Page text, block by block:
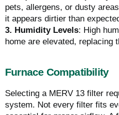
pets, allergens, or dusty
it appears dirtier than
3. Humidity Levels: High
home are elevated, replacing
Furnace Compatibility
Selecting a MERV 13 filter
system. Not every filter fits